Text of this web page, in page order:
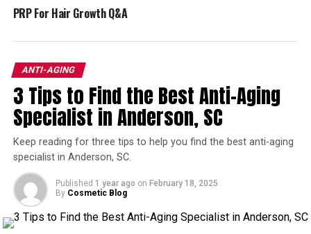
Does Platelet Rich Plasma
Better?
Microneedling has many advantages over other skin
rejuvenation techniques–not the least of which is its
quick recovery time and its lack of reliance on light,
which can cause pigmentation issues.
The only drawback is if you have acne, or any other form
of inflammation or infection, it can be exacerbated by
microneedling.
PRP For Hair Growth Q&A
ANTI-AGING
3 Tips to Find the Best Anti-Aging
Specialist in Anderson, SC
Keep reading for three tips to help you find the best anti-aging
specialist in Anderson, SC.
Published 1 year ago on February 18, 2025
By Cosmetic Blog